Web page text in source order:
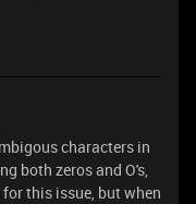
characters in
both zeros and O's,
this issue, but when